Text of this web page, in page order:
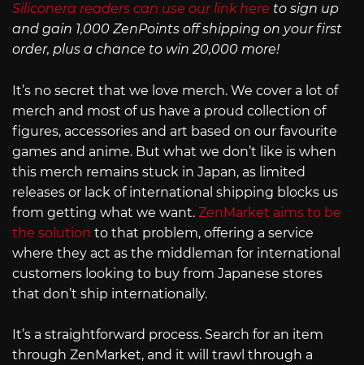
Siliconera readers can use our link here to sign up
and gain 1,000 ZenPoints off shipping on your first
order, plus a chance to win 20,000 more!
It’s no secret that we love merch. We cover a lot of
merch and most of us have a proud collection of
figures, accessories and art based on our favourite
games and anime. But what we don’t like is when
this merch remains stuck in Japan, as limited
releases or lack of international shipping blocks us
from getting what we want. ZenMarket aims to be
the solution to that problem, offering a service
where they act as the middleman for international
customers looking to buy from Japanese stores
that don’t ship internationally.
It’s a straightforward process. Search for an item
through ZenMarket, and it will trawl through a